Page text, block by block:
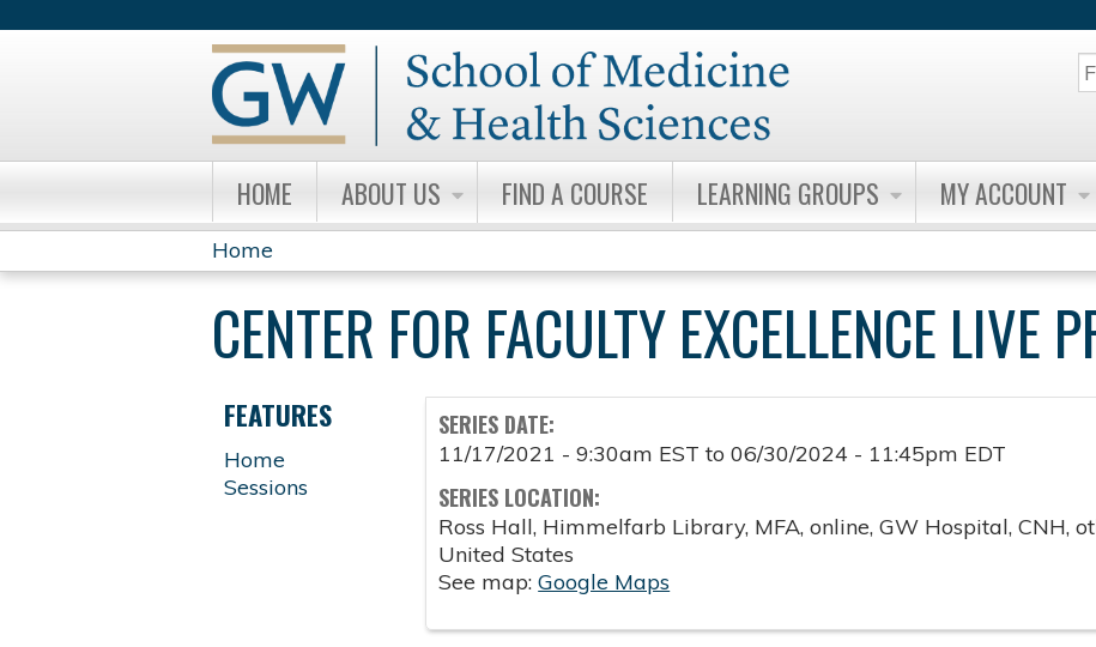
HOME ABOUT US FIND A COURSE LEARNING GROUPS MY ACCOUNT
YOU
ARE
HERE
Home
CENTER FOR FACULTY EXCELLENCE LIVE
SERIES DATE:
11/17/2021 - 9:30am EST to06/30/2024 - 11:45pm EDT
SERIES LOCATION:
Ross Hall, Himmelfarb Library, MFA, online, GW Hospital, CNH,
United States
See map:Google Maps
FEATURES
Home
Sessions